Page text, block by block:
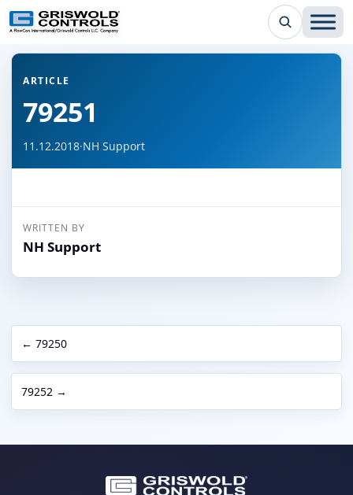
← Back to all articles
ARTICLE
79251
11.12.2018·NH Support
WRITTEN BY
NH Support
← 79250
79252 →